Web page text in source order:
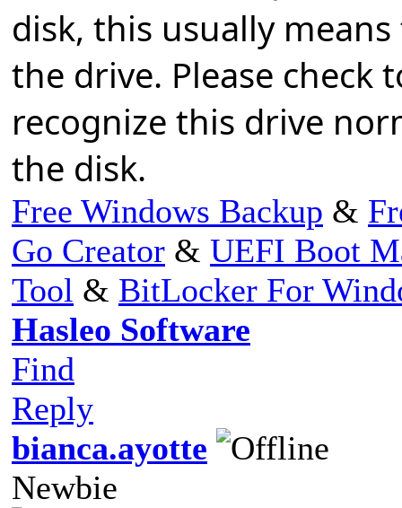
disk, this usually
the drive. Please check
recognize this drive
the disk.
Free Windows Backup &
Go Creator & UEFI Boot
Tool & BitLocker For
Hasleo Software
Find
Reply
bianca.ayotte
Newbie